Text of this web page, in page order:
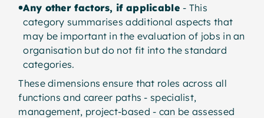
Any other factors, if applicable- This
category summarises additional aspects that
may be important in the evaluation of jobs in an
organisation but do not fit into the standard
categories.
These dimensions ensure that roles across all
functions and career paths - specialist,
management, project-based - can be assessed